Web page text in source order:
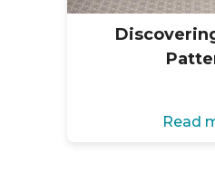
Read